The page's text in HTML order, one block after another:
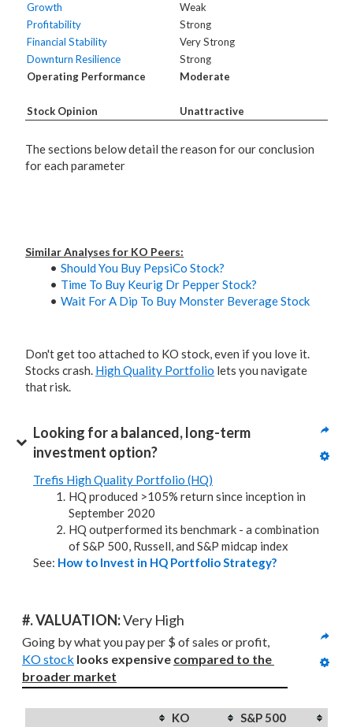
Growth
Weak
Profitability
Strong
Financial Stability
Very Strong
Downturn Resilience
Strong
Operating Performance
Moderate
Stock Opinion Unattractive
The sections below detail the reason for our conclusion
for each parameter
Similar Analyses for KO Peers:
Should You Buy PepsiCo Stock?
Time To Buy Keurig Dr Pepper Stock?
Wait For A Dip To Buy Monster Beverage Stock
Don't get too attached to KO stock, even if you love it.
Stocks crash. High Quality Portfolio lets you navigate
that risk.
Looking for a balanced, long-term
investment option?
Trefis High Quality Portfolio (HQ)
HQ produced >105% return since inception in
September 2020
HQ outperformed its benchmark - a combination
of S&P 500, Russell, and S&P midcap index
See: How to Invest in HQ Portfolio Strategy?
#. VALUATION: Very High
KO stock looks expensive compared to the
broader market
KO S&P 500